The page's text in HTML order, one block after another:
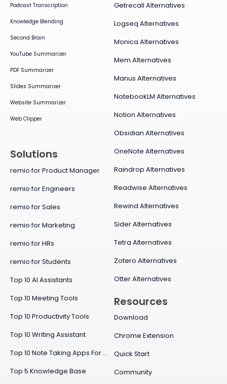
Podcast Transcription
Knowledge Blending
Second Brain
YouTube Summarizer
PDF Summarizer
Slides Summarizer
Website Summarizer
Web Clipper
Getrecall Alternatives
Logseq Alternatives
Monica Alternatives
Mem Alternatives
Manus Alternatives
NotebookLM Alternatives
Notion Alternatives
Obsidian Alternatives
OneNote Alternatives
Raindrop Alternatives
Readwise Alternatives
Rewind Alternatives
Sider Alternatives
Tetra Alternatives
Zotero Alternatives
Otter Alternatives
Solutions
remio for Product Manager
remio for Engineers
remio for Sales
remio for Marketing
remio for HRs
remio for Students
Top 10 AI Assistants
Top 10 Meeting Tools
Top 10 Productivity Tools
Top 10 Writing Assistant
Top 10 Note Taking Apps For Mac
Top 5 Knowledge Base
Resources
Download
Chrome Extension
Quick Start
Community